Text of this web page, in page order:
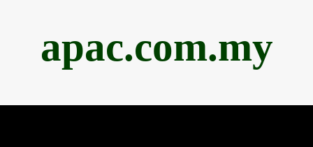
apac.com.my